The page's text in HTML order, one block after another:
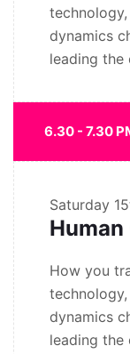
dynamics
leading the
6.30 - 7.30
Saturday
Human
How you
dynamics
leading the